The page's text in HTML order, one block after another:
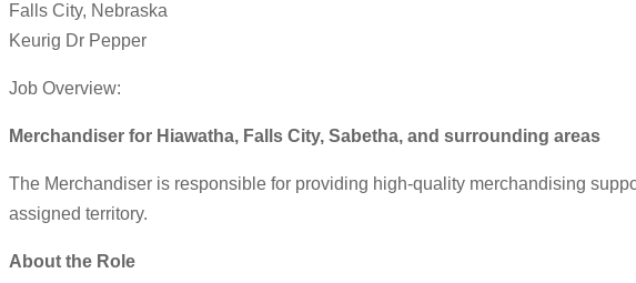
Falls City, Nebraska
Keurig Dr Pepper
Job Overview:
Merchandiser for Hiawatha, Falls City, Sabetha, and surrounding areas
The Merchandiser is responsible for providing high-quality merchandising
assigned territory.
About the Role